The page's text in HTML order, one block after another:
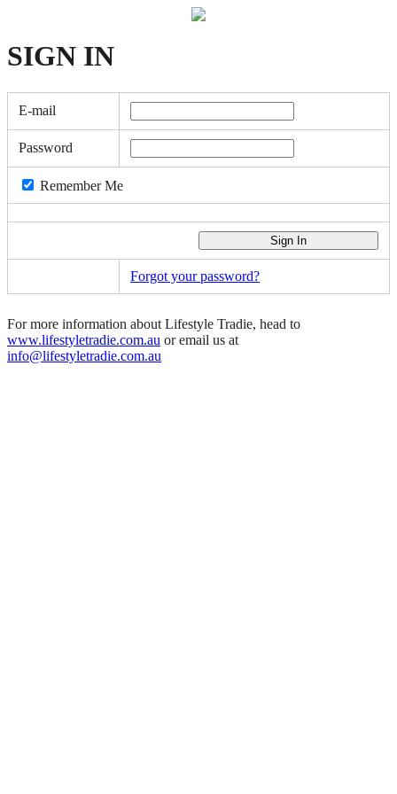
SIGN IN
E-mail
Password
Remember Me
Forgot your password?
For more information about Lifestyle Tradie, head to
www.lifestyletradie.com.au or email us at
info@lifestyletradie.com.au